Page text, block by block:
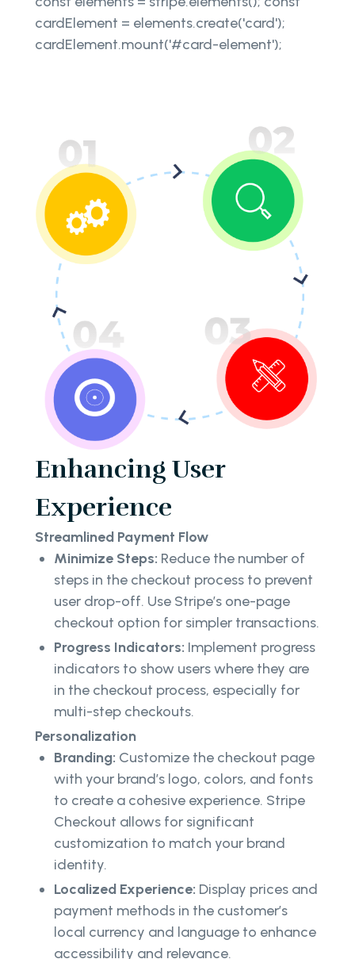
cardElement = elements.create('card');
cardElement.mount('#card-element');
Enhancing User
Experience
Streamlined Payment Flow
Minimize Steps: Reduce the number of
steps in the checkout process to prevent
user drop-off. Use Stripe’s one-page
checkout option for simpler transactions.
Progress Indicators: Implement progress
indicators to show users where they are
in the checkout process, especially for
multi-step checkouts.
Personalization
Branding: Customize the checkout page
with your brand’s logo, colors, and fonts
to create a cohesive experience. Stripe
Checkout allows for significant
customization to match your brand
identity.
Localized Experience: Display prices and
payment methods in the customer’s
local currency and language to enhance
accessibility and relevance.